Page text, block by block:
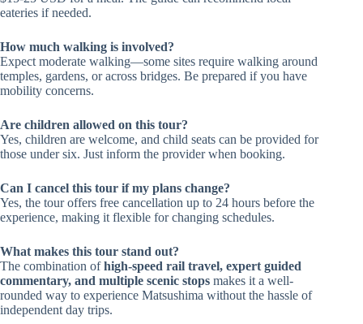
eateries if needed.
How much walking is involved?
Expect moderate walking—some sites require walking around
temples, gardens, or across bridges. Be prepared if you have
mobility concerns.
Are children allowed on this tour?
Yes, children are welcome, and child seats can be provided for
those under six. Just inform the provider when booking.
Can I cancel this tour if my plans change?
Yes, the tour offers free cancellation up to 24 hours before the
experience, making it flexible for changing schedules.
What makes this tour stand out?
The combination ofhigh-speed rail travel, expert guided
commentary, and multiple scenic stops makes it a well-
rounded way to experience Matsushima without the hassle of
independent day trips.